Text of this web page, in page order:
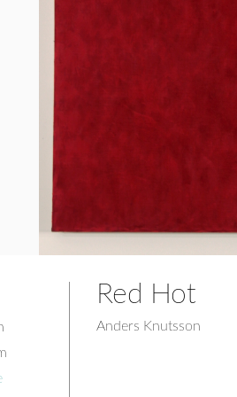
Red Hot
Anders Knutsson